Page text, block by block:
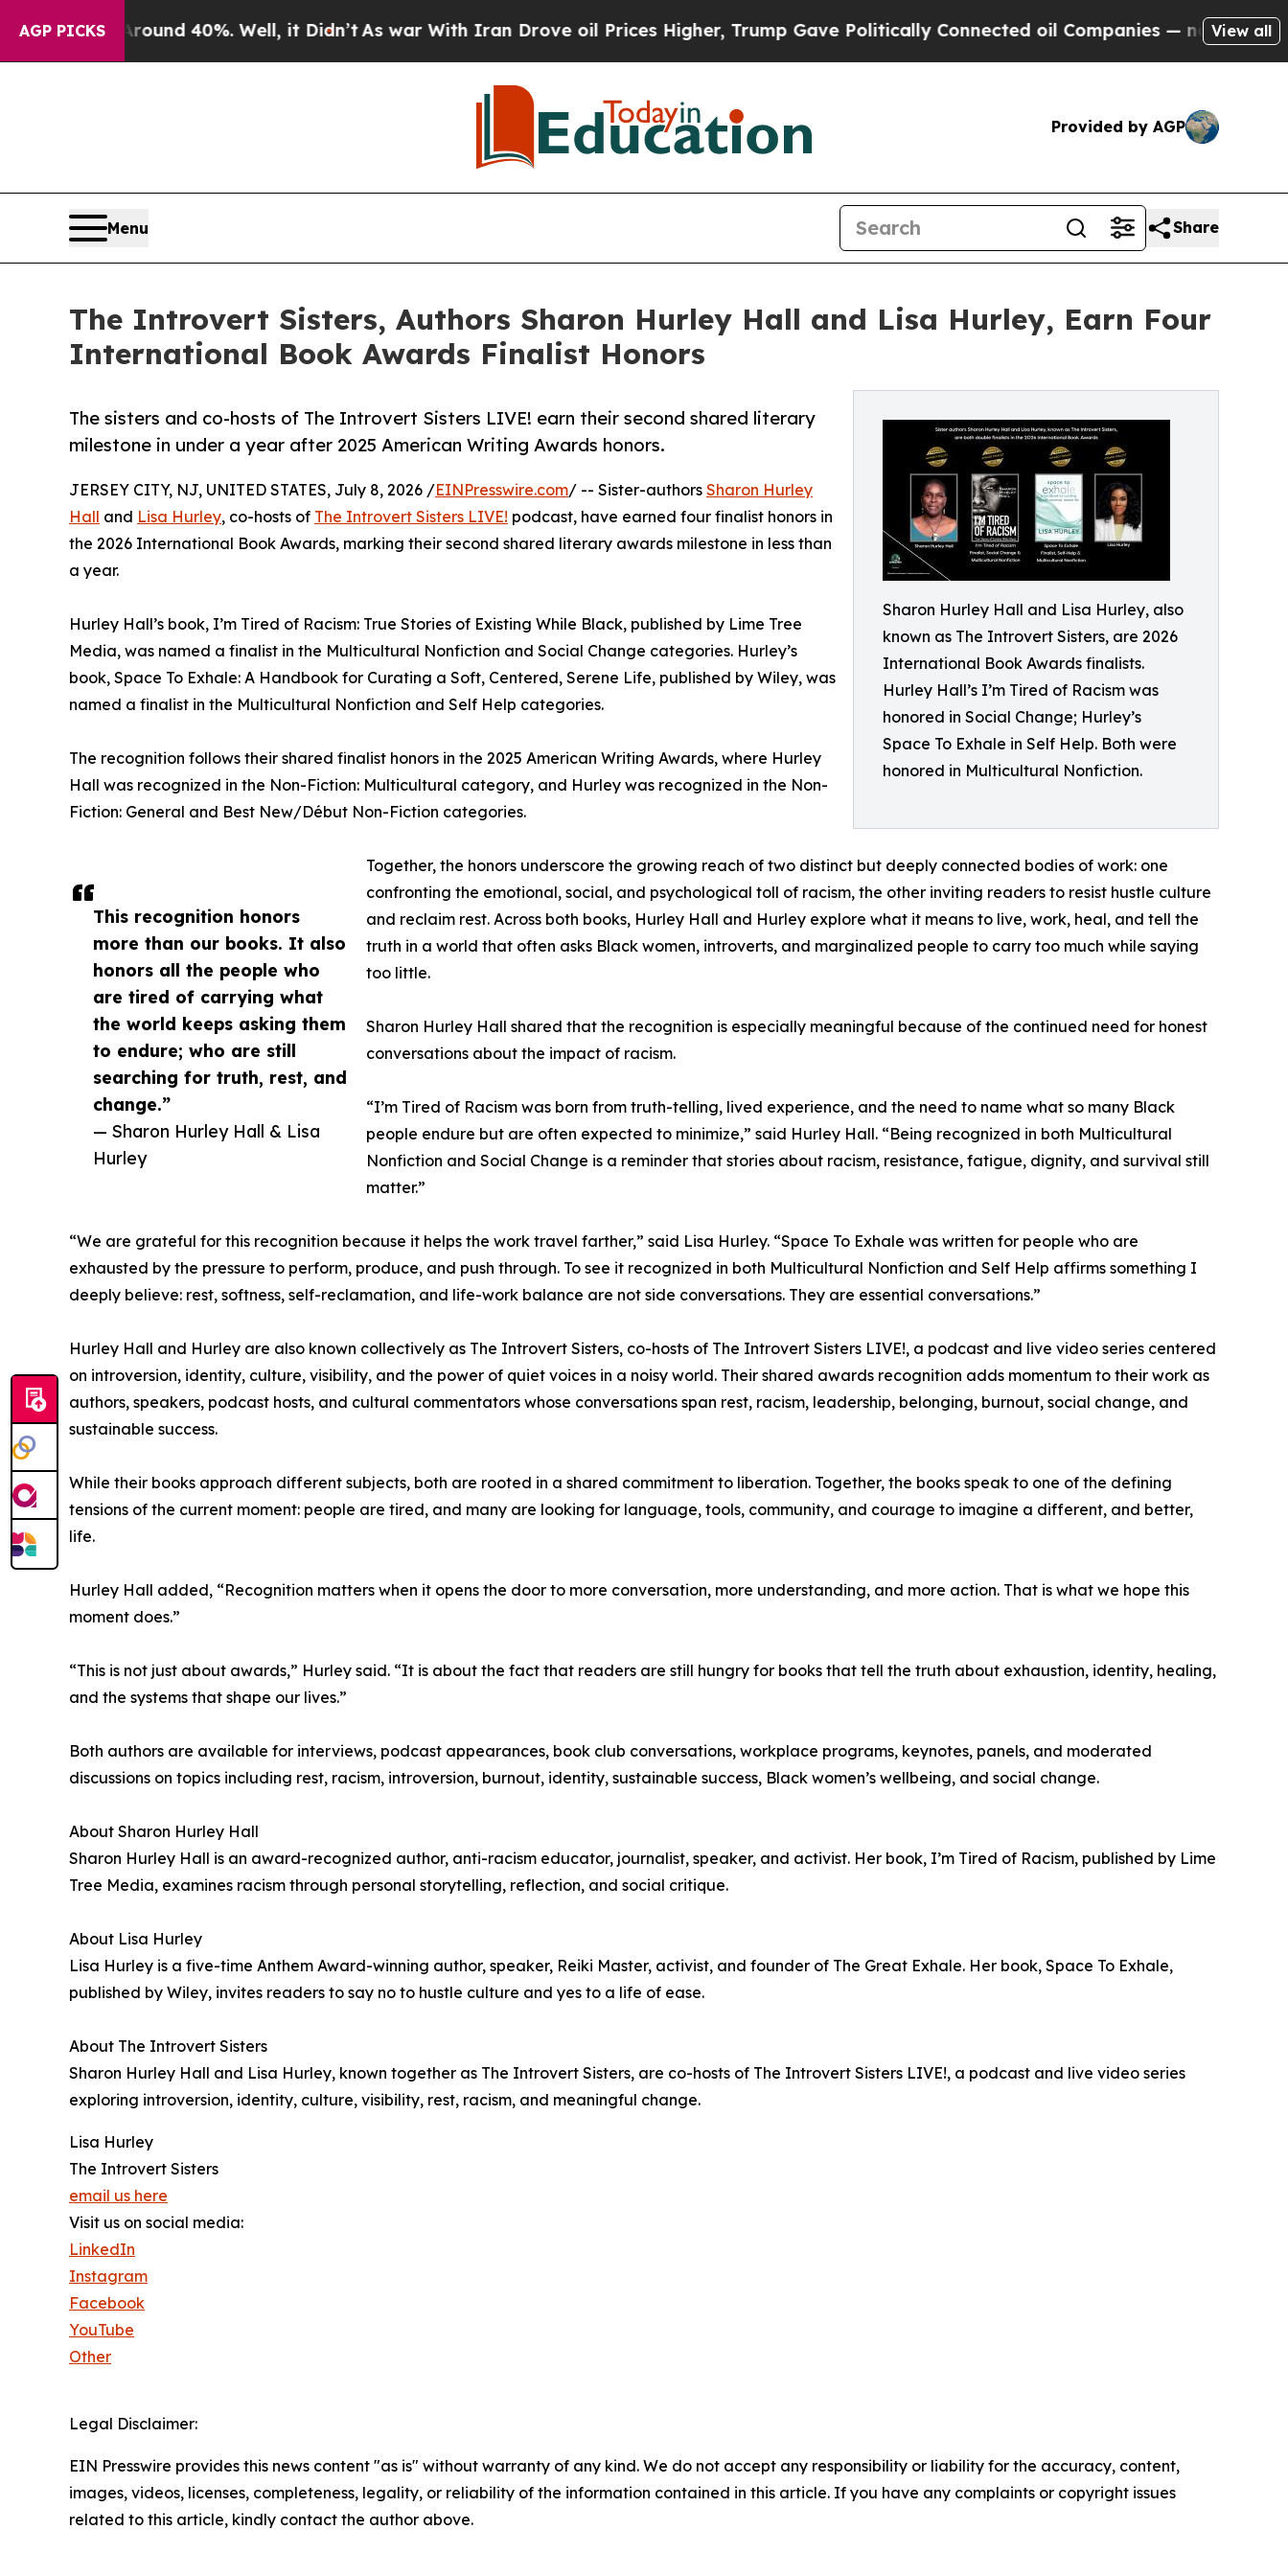
AGP PICKS
Around 40%. Well, it Didn’tAs war With Iran Drove oil Prices Higher, Trump Gave Politically Connected oil Companies — not Taxpayers — the
View all
Provided by AGP
Menu Share
The Introvert Sisters, Authors Sharon Hurley Hall and Lisa Hurley, Earn Four
International Book Awards Finalist Honors
Sharon Hurley Hall and Lisa Hurley, also
known as The Introvert Sisters, are 2026
International Book Awards finalists.
Hurley Hall’s I’m Tired of Racism was
honored in Social Change; Hurley’s
Space To Exhale in Self Help. Both were
honored in Multicultural Nonfiction.
The sisters and co-hosts of The Introvert Sisters LIVE! earn their second shared literary
milestone in under a year after 2025 American Writing Awards honors.
This recognition honors
more than our books. It also
honors all the people who
are tired of carrying what
the world keeps asking them
to endure; who are still
searching for truth, rest, and
change.”
— Sharon Hurley Hall & Lisa
Hurley
JERSEY CITY, NJ, UNITED STATES, July 8, 2026 /EINPresswire.com/ -- Sister-authors Sharon Hurley
Hall and Lisa Hurley, co-hosts of The Introvert Sisters LIVE! podcast, have earned four finalist honors in
the 2026 International Book Awards, marking their second shared literary awards milestone in less than
a year.
Hurley Hall’s book, I’m Tired of Racism: True Stories of Existing While Black, published by Lime Tree
Media, was named a finalist in the Multicultural Nonfiction and Social Change categories. Hurley’s
book, Space To Exhale: A Handbook for Curating a Soft, Centered, Serene Life, published by Wiley, was
named a finalist in the Multicultural Nonfiction and Self Help categories.
The recognition follows their shared finalist honors in the 2025 American Writing Awards, where Hurley
Hall was recognized in the Non-Fiction: Multicultural category, and Hurley was recognized in the Non-
Fiction: General and Best New/Début Non-Fiction categories.
Together, the honors underscore the growing reach of two distinct but deeply connected bodies of work: one
confronting the emotional, social, and psychological toll of racism, the other inviting readers to resist hustle culture
and reclaim rest. Across both books, Hurley Hall and Hurley explore what it means to live, work, heal, and tell the
truth in a world that often asks Black women, introverts, and marginalized people to carry too much while saying
too little.
Sharon Hurley Hall shared that the recognition is especially meaningful because of the continued need for honest
conversations about the impact of racism.
“I’m Tired of Racism was born from truth-telling, lived experience, and the need to name what so many Black
people endure but are often expected to minimize,” said Hurley Hall. “Being recognized in both Multicultural
Nonfiction and Social Change is a reminder that stories about racism, resistance, fatigue, dignity, and survival still
matter.”
“We are grateful for this recognition because it helps the work travel farther,” said Lisa Hurley. “Space To Exhale was written for people who are
exhausted by the pressure to perform, produce, and push through. To see it recognized in both Multicultural Nonfiction and Self Help affirms something I
deeply believe: rest, softness, self-reclamation, and life-work balance are not side conversations. They are essential conversations.”
Hurley Hall and Hurley are also known collectively as The Introvert Sisters, co-hosts of The Introvert Sisters LIVE!, a podcast and live video series centered
on introversion, identity, culture, visibility, and the power of quiet voices in a noisy world. Their shared awards recognition adds momentum to their work as
authors, speakers, podcast hosts, and cultural commentators whose conversations span rest, racism, leadership, belonging, burnout, social change, and
sustainable success.
While their books approach different subjects, both are rooted in a shared commitment to liberation. Together, the books speak to one of the defining
tensions of the current moment: people are tired, and many are looking for language, tools, community, and courage to imagine a different, and better,
life.
Hurley Hall added, “Recognition matters when it opens the door to more conversation, more understanding, and more action. That is what we hope this
moment does.”
“This is not just about awards,” Hurley said. “It is about the fact that readers are still hungry for books that tell the truth about exhaustion, identity, healing,
and the systems that shape our lives.”
Both authors are available for interviews, podcast appearances, book club conversations, workplace programs, keynotes, panels, and moderated
discussions on topics including rest, racism, introversion, burnout, identity, sustainable success, Black women’s wellbeing, and social change.
About Sharon Hurley Hall
Sharon Hurley Hall is an award-recognized author, anti-racism educator, journalist, speaker, and activist. Her book, I’m Tired of Racism, published by Lime
Tree Media, examines racism through personal storytelling, reflection, and social critique.
About Lisa Hurley
Lisa Hurley is a five-time Anthem Award-winning author, speaker, Reiki Master, activist, and founder of The Great Exhale. Her book, Space To Exhale,
published by Wiley, invites readers to say no to hustle culture and yes to a life of ease.
About The Introvert Sisters
Sharon Hurley Hall and Lisa Hurley, known together as The Introvert Sisters, are co-hosts of The Introvert Sisters LIVE!, a podcast and live video series
exploring introversion, identity, culture, visibility, rest, racism, and meaningful change.
Lisa Hurley
The Introvert Sisters
email us here
Visit us on social media:
LinkedIn
Instagram
Facebook
YouTube
Other
Legal Disclaimer:
EIN Presswire provides this news content "as is" without warranty of any kind. We do not accept any responsibility or liability for the accuracy, content,
images, videos, licenses, completeness, legality, or reliability of the information contained in this article. If you have any complaints or copyright issues
related to this article, kindly contact the author above.